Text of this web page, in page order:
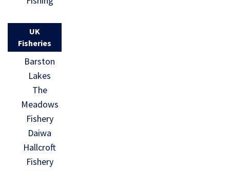
UK
Fisheries
Barston
Lakes
The
Meadows
Fishery
Daiwa
Hallcroft
Fishery